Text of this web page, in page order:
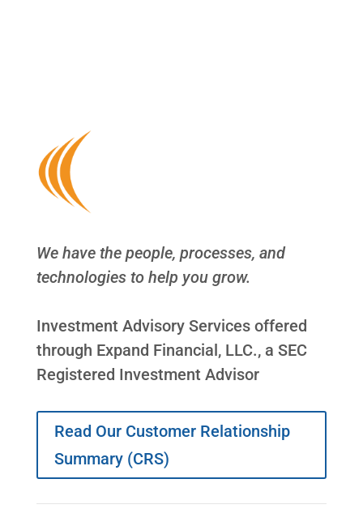
We have the people, processes, and
technologies to help you grow.
Investment Advisory Services offered
through Expand Financial, LLC., a SEC
Registered Investment Advisor
Read Our Customer Relationship
Summary (CRS)